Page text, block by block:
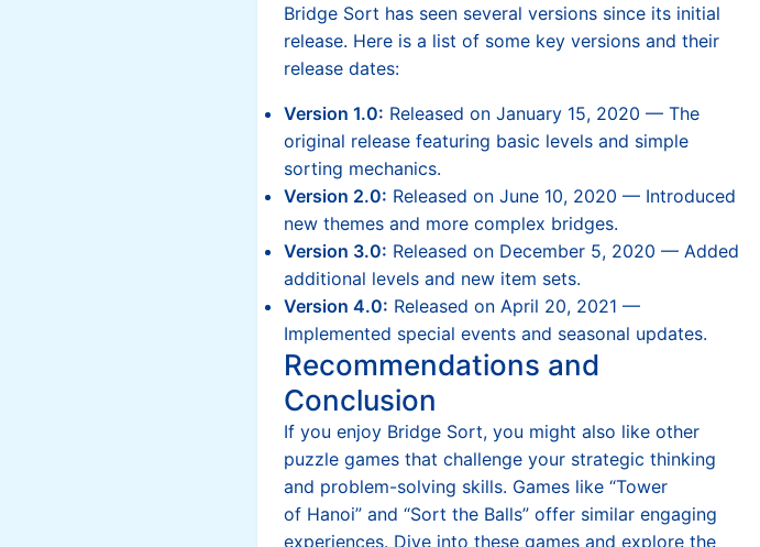
Bridge Sort has seen several versions since its initial
release. Here is a list of some key versions and their
release dates:
Version 1.0: Released on January 15, 2020 — The
original release featuring basic levels and simple
sorting mechanics.
Version 2.0: Released on June 10, 2020 — Introduced
new themes and more complex bridges.
Version 3.0: Released on December 5, 2020 — Added
additional levels and new item sets.
Version 4.0: Released on April 20, 2021 —
Implemented special events and seasonal updates.
Recommendations and
Conclusion
If you enjoy Bridge Sort, you might also like other
puzzle games that challenge your strategic thinking
and problem-solving skills. Games like “Tower
of Hanoi” and “Sort the Balls” offer similar engaging
experiences. Dive into these games and explore the